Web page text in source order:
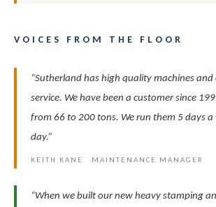
VOICES FROM THE FLOOR
“Sutherland has high quality machines
service. We have been a customer since
from 66 to 200 tons. We run them 5 days a
day.”
KEITH KANE MAINTENANCE MANAGER
“When we built our new heavy stamping